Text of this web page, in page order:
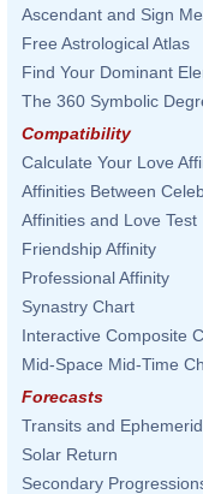
Ascendant and Sign
Free Astrological Atlas
Find Your Dominant
The 360 Symbolic
Compatibility
Calculate Your Love
Affinities Between
Affinities and Love Test
Friendship Affinity
Professional Affinity
Synastry Chart
Interactive Composite
Mid-Space Mid-Time
Forecasts
Transits and
Solar Return
Secondary